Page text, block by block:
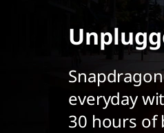
everyday
30 hours of